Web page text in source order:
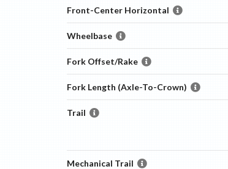
Front-Center Horizontal
Wheelbase
Fork Offset/Rake
Fork Length (Axle-To-Crown)
Trail
Mechanical Trail